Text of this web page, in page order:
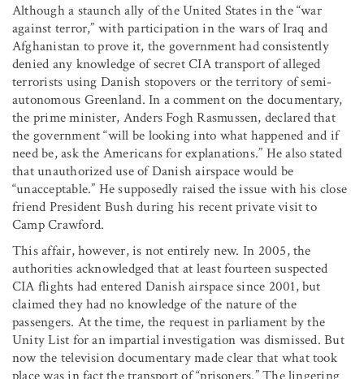
Although a staunch ally of the United States in the “war
against terror,” with participation in the wars of Iraq and
Afghanistan to prove it, the government had consistently
denied any knowledge of secret CIA transport of alleged
terrorists using Danish stopovers or the territory of semi-
autonomous Greenland. In a comment on the documentary,
the prime minister, Anders Fogh Rasmussen, declared that
the government “will be looking into what happened and if
need be, ask the Americans for explanations.” He also stated
that unauthorized use of Danish airspace would be
“unacceptable.” He supposedly raised the issue with his close
friend President Bush during his recent private visit to
Camp Crawford.
This affair, however, is not entirely new. In 2005, the
authorities acknowledged that at least fourteen suspected
CIA flights had entered Danish airspace since 2001, but
claimed they had no knowledge of the nature of the
passengers. At the time, the request in parliament by the
Unity List for an impartial investigation was dismissed. But
now the television documentary made clear that what took
place was in fact the transport of “prisoners.” The lingering